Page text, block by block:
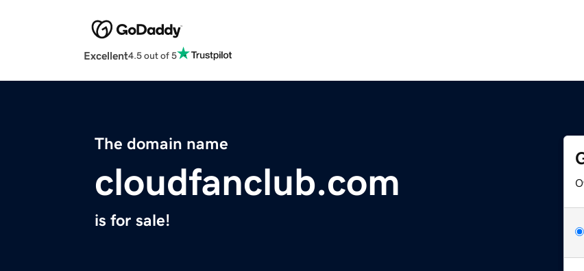
Excellent4.5 out of 5
The domain name
cloudfanclub.com
is for sale!